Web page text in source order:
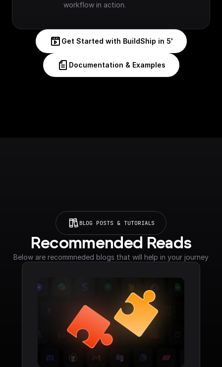
workflow in action.
Get Started with BuildShip in 5'
Documentation & Examples
BLOG POSTS & TUTORIALS
Recommended Reads
Below are recommneded blogs that will help in your journey